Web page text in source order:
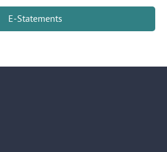
E-Statements